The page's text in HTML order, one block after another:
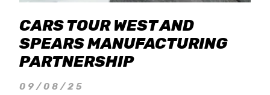
CARS TOUR WEST AND
SPEARS MANUFACTURING
PARTNERSHIP
09/08/25